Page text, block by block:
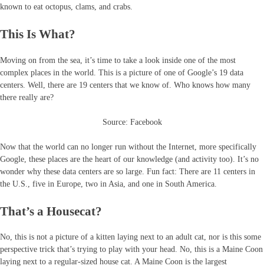
known to eat octopus, clams, and crabs.
This Is What?
Moving on from the sea, it’s time to take a look inside one of the most
complex places in the world. This is a picture of one of Google’s 19 data
centers. Well, there are 19 centers that we know of. Who knows how many
there really are?
Source: Facebook
Now that the world can no longer run without the Internet, more specifically
Google, these places are the heart of our knowledge (and activity too). It’s no
wonder why these data centers are so large. Fun fact: There are 11 centers in
the U.S., five in Europe, two in Asia, and one in South America.
That’s a Housecat?
No, this is not a picture of a kitten laying next to an adult cat, nor is this some
perspective trick that’s trying to play with your head. No, this is a Maine Coon
laying next to a regular-sized house cat. A Maine Coon is the largest